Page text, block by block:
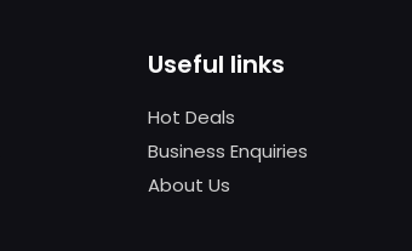
Useful links
Hot Deals
Business Enquiries
About Us